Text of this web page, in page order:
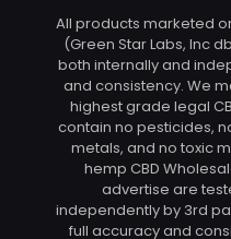
All products marketed
(Green Star Labs, Inc
both internally and
and consistency. We
highest grade legal
contain no pesticides,
metals, and no toxic
hemp CBD
advertise are
independently by 3rd
full accuracy and